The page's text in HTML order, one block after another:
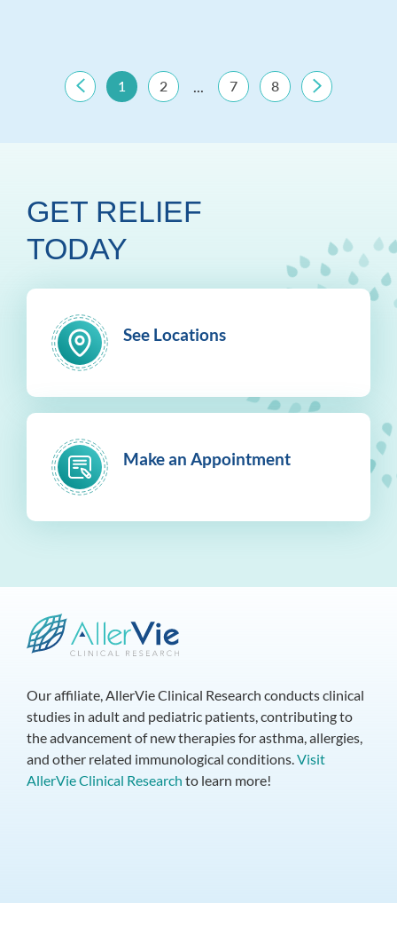
1 2 7 8
GET RELIEF
TODAY
See Locations
Make an Appointment
Our affiliate, AllerVie Clinical Research conducts clinical
studies in adult and pediatric patients, contributing to
the advancement of new therapies for asthma, allergies,
and other related immunological conditions.Visit
AllerVie Clinical Research to learn more!